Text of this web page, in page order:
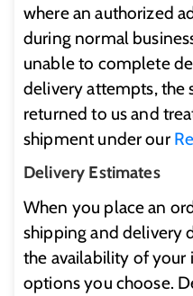
where an authorized
during normal
unable to complete
delivery attempts, the
returned to us and
shipment under our
Delivery Estimates
When you place an
shipping and delivery
the availability of your
options you choose.